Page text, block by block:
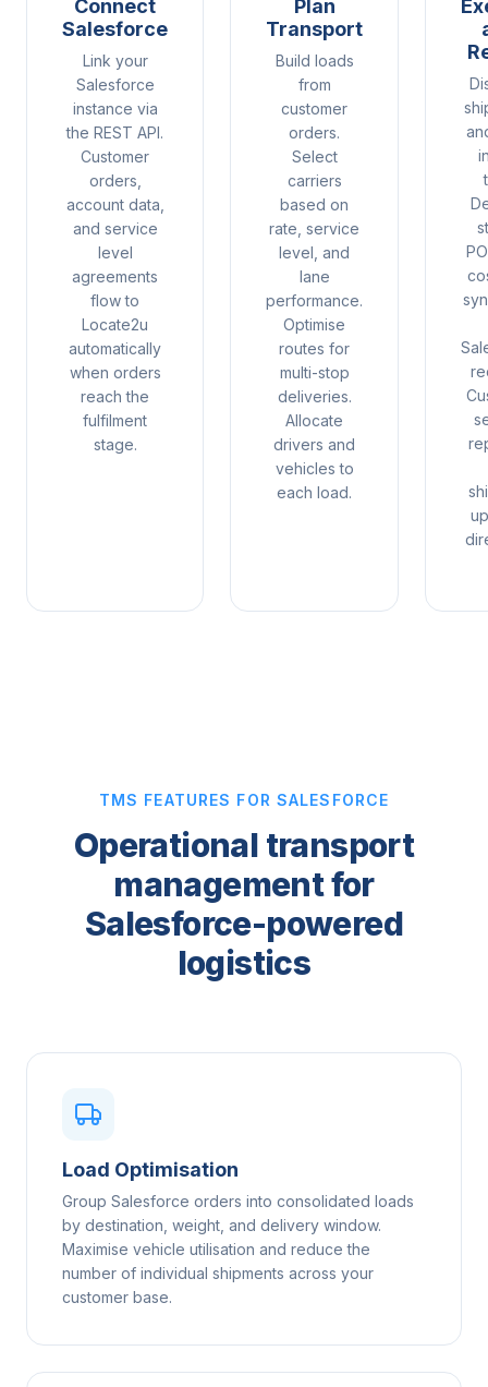
Connect
Salesforce
Link your
Salesforce
instance via
the REST API.
Customer
orders,
account data,
and service
level
agreements
flow to
Locate2u
automatically
when orders
reach the
fulfilment
stage.
Plan
Transport
Build loads
from
customer
orders.
Select
carriers
based on
rate, service
level, and
lane
performance.
Optimise
routes for
multi-stop
deliveries.
Allocate
drivers and
vehicles to
each load.
TMS FEATURES FOR SALESFORCE
Operational transport
management for
Salesforce-powered
logistics
Load Optimisation
Group Salesforce orders into consolidated loads
by destination, weight, and delivery window.
Maximise vehicle utilisation and reduce the
number of individual shipments across your
customer base.